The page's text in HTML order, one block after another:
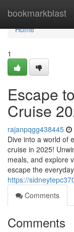
bookmarkblast
Home
Home
1
Escape
Cruise
rajanpqgg438445
Dive into a world of
cruise in 2025!
meals, and explore
escape the
https://
Comments
Comments